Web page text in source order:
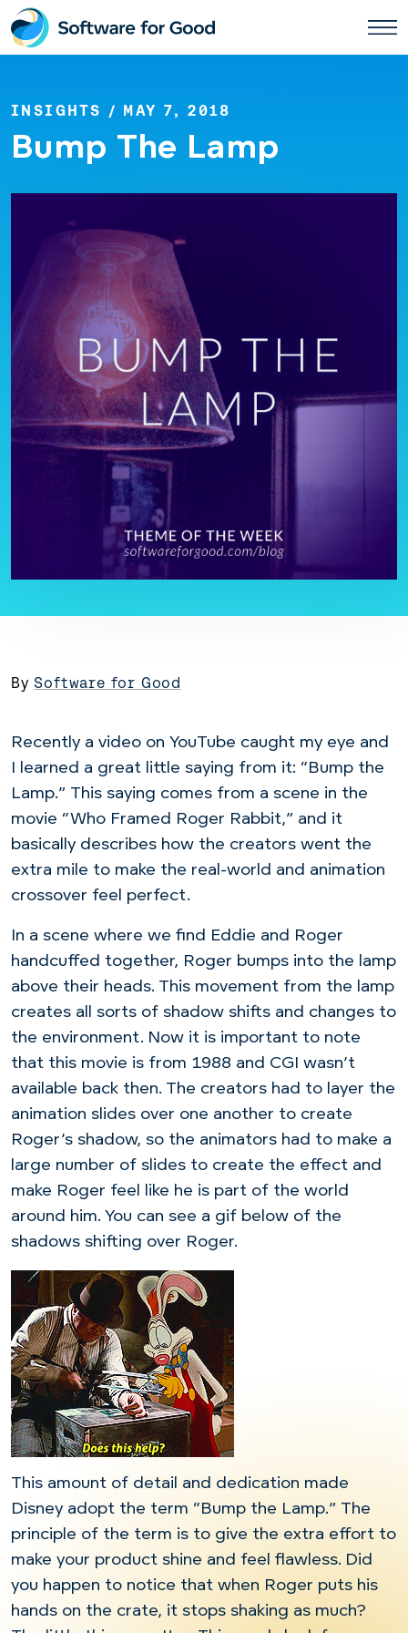
Skip
to
content
INSIGHTS / MAY 7, 2018
Bump The Lamp
By Software for Good
Recently a video on YouTube caught my eye and
I learned a great little saying from it: “Bump the
Lamp.” This saying comes from a scene in the
movie “Who Framed Roger Rabbit,” and it
basically describes how the creators went the
extra mile to make the real-world and animation
crossover feel perfect.
In a scene where we find Eddie and Roger
handcuffed together, Roger bumps into the lamp
above their heads. This movement from the lamp
creates all sorts of shadow shifts and changes to
the environment. Now it is important to note
that this movie is from 1988 and CGI wasn’t
available back then. The creators had to layer the
animation slides over one another to create
Roger’s shadow, so the animators had to make a
large number of slides to create the effect and
make Roger feel like he is part of the world
around him. You can see a gif below of the
shadows shifting over Roger.
This amount of detail and dedication made
Disney adopt the term “Bump the Lamp.” The
principle of the term is to give the extra effort to
make your product shine and feel flawless. Did
you happen to notice that when Roger puts his
hands on the crate, it stops shaking as much?